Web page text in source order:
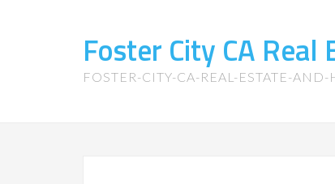
Foster City CA
FOSTER-CITY-CA-REAL-ESTATE-